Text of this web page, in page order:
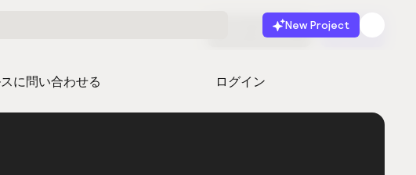
New Project
に問い合わせる ログイン
無料で始める 起動